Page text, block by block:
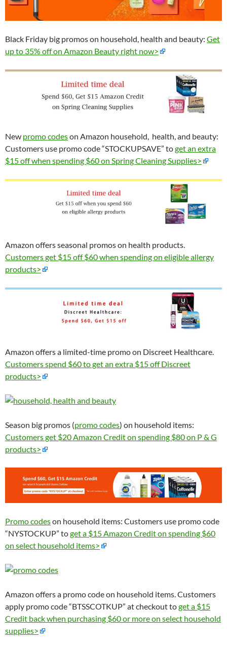
Black Friday big promos on household, health and beauty: Get
up to 35% off on Amazon Beauty right now>
New promo codeson Amazon household, health, and beauty:
Customers use promo code “STOCKUPSAVE” toget an extra
$15 off when spending $60 on Spring Cleaning Supplies>
Amazon offers seasonal promos on health products.
Customers get $15 off $60 when spending on eligible allergy
products>
Amazon offers a limited-time promo on Discreet Healthcare.
Customers spend $60 to get an extra $15 off Discreet
products>
Season big promos (promo codes) on household items:
Customers get $20 Amazon Credit on spending $80 on P & G
products>
Promo codeson household items: Customers use promo code
“NYSTOCKUP” toget a $15 Amazon Credit on spending $60
on select household items>
Amazon offers a promo code on household items. Customers
apply promo code “BTSSCOTKUP” at checkout toget a $15
Credit back when purchasing $60 or more on select household
supplies>